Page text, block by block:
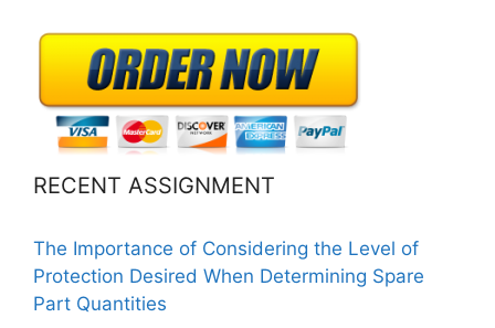
RECENT ASSIGNMENT
The Importance of Considering the Level of
Protection Desired When Determining Spare
Part Quantities